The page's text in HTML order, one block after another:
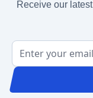
Receive our
Email Address